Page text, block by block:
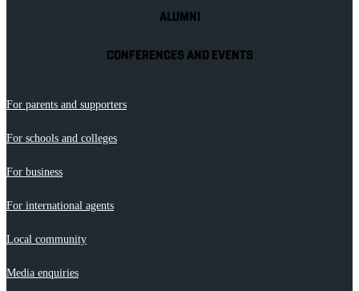
ALUMNI
CONFERENCES AND EVENTS
For parents and supporters
For schools and colleges
For business
For international agents
Local community
Media enquiries